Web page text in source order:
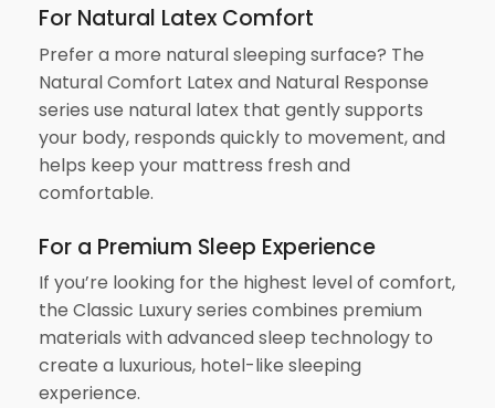
For Natural Latex Comfort
Prefer a more natural sleeping surface? The
Natural Comfort Latex and Natural Response
series use natural latex that gently supports
your body, responds quickly to movement, and
helps keep your mattress fresh and
comfortable.
For a Premium Sleep Experience
If you’re looking for the highest level of comfort,
the Classic Luxury series combines premium
materials with advanced sleep technology to
create a luxurious, hotel-like sleeping
experience.